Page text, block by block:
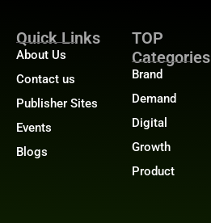
Quick Links
About Us
Contact us
Publisher Sites
Events
Blogs
TOP
Categories
Brand
Demand
Digital
Growth
Product